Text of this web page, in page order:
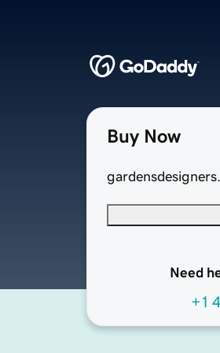
Buy Now
Need
+1